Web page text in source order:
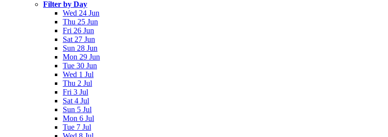
Filter by Day
Wed 24 Jun
Thu 25 Jun
Fri 26 Jun
Sat 27 Jun
Sun 28 Jun
Mon 29 Jun
Tue 30 Jun
Wed 1 Jul
Thu 2 Jul
Fri 3 Jul
Sat 4 Jul
Sun 5 Jul
Mon 6 Jul
Tue 7 Jul